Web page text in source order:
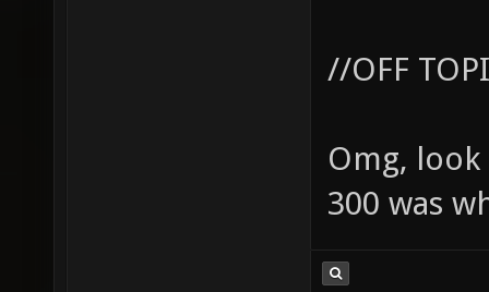
//OFF
Omg,
300 was